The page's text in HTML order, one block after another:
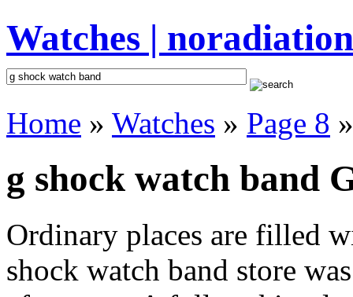
Watches |
Home » Watches » Page 8
g shock watch band
Ordinary places are filled
shock watch band store